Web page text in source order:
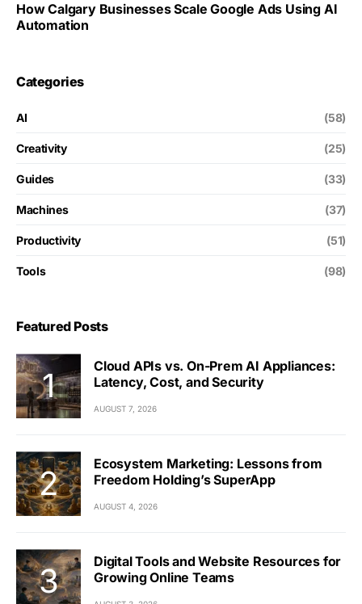
How Calgary Businesses Scale Google Ads Using AI
Automation
Categories
AI (58)
Creativity (25)
Guides (33)
Machines (37)
Productivity (51)
Tools (98)
Featured Posts
Cloud APIs vs. On-Prem AI Appliances:
Latency, Cost, and Security
AUGUST 7, 2026
Ecosystem Marketing: Lessons from
Freedom Holding’s SuperApp
AUGUST 4, 2026
Digital Tools and Website Resources for
Growing Online Teams